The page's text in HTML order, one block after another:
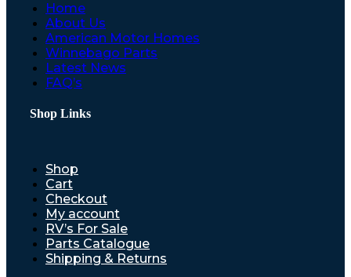
Home
About Us
American Motor Homes
Winnebago Parts
Latest News
FAQ’s
Shop Links
Shop
Cart
Checkout
My account
RV’s For Sale
Parts Catalogue
Shipping & Returns